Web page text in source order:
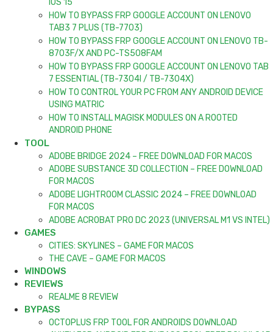
IOS 15
HOW TO BYPASS FRP GOOGLE ACCOUNT ON LENOVO
TAB3 7 PLUS (TB-7703)
HOW TO BYPASS FRP GOOGLE ACCOUNT ON LENOVO TB-
8703F/X AND PC-TS508FAM
HOW TO BYPASS FRP GOOGLE ACCOUNT ON LENOVO TAB
7 ESSENTIAL (TB-7304I / TB-7304X)
HOW TO CONTROL YOUR PC FROM ANY ANDROID DEVICE
USING MATRIC
HOW TO INSTALL MAGISK MODULES ON A ROOTED
ANDROID PHONE
TOOL
ADOBE BRIDGE 2024 – FREE DOWNLOAD FOR MACOS
ADOBE SUBSTANCE 3D COLLECTION – FREE DOWNLOAD
FOR MACOS
ADOBE LIGHTROOM CLASSIC 2024 – FREE DOWNLOAD
FOR MACOS
ADOBE ACROBAT PRO DC 2023 (UNIVERSAL M1 VS INTEL)
GAMES
CITIES: SKYLINES – GAME FOR MACOS
THE CAVE – GAME FOR MACOS
WINDOWS
REVIEWS
REALME 8 REVIEW
BYPASS
OCTOPLUS FRP TOOL FOR ANDROIDS DOWNLOAD